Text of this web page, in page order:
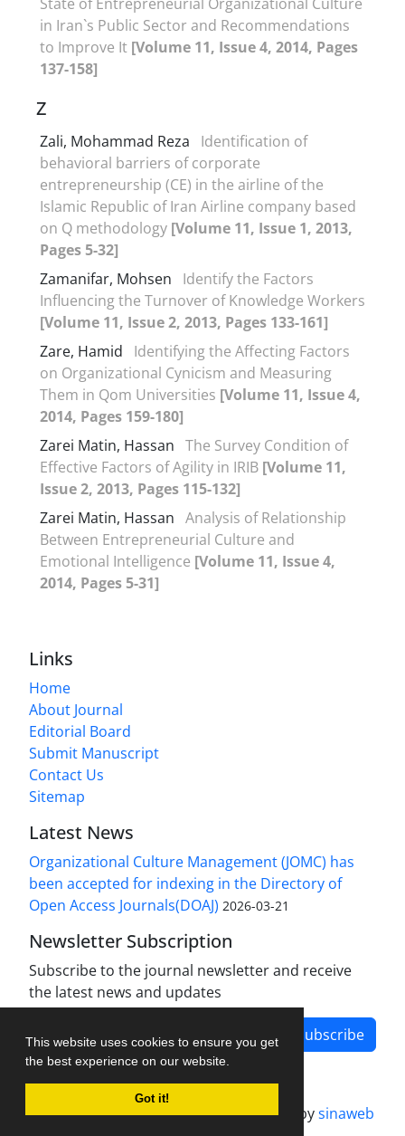
This website uses cookies to ensure you get
the best experience on our website.
Got it!
in Iran`s Public Sector and Recommendations
to Improve It [Volume 11, Issue 4, 2014, Pages
137-158]
Z
Zali, Mohammad Reza
Identification of
behavioral barriers of corporate
entrepreneurship (CE) in the airline of the
Islamic Republic of Iran Airline company based
on Q methodology [Volume 11, Issue 1, 2013,
Pages 5-32]
Zamanifar, Mohsen
Identify the Factors
Influencing the Turnover of Knowledge Workers
[Volume 11, Issue 2, 2013, Pages 133-161]
Zare, Hamid
Identifying the Affecting Factors
on Organizational Cynicism and Measuring
Them in Qom Universities [Volume 11, Issue 4,
2014, Pages 159-180]
Zarei Matin, Hassan The Survey Condition of
Effective Factors of Agility in IRIB [Volume 11,
Issue 2, 2013, Pages 115-132]
Zarei Matin, Hassan Analysis of Relationship
Between Entrepreneurial Culture and
Emotional Intelligence [Volume 11, Issue 4,
2014, Pages 5-31]
Links
Home
About Journal
Editorial Board
Submit Manuscript
Contact Us
Sitemap
Latest News
Organizational Culture Management (JOMC) has
been accepted for indexing in the Directory of
Open Access Journals(DOAJ) 2026-03-21
Newsletter Subscription
Subscribe to the journal newsletter and receive
the latest news and updates
Subscribe
Journal management system.designed bysinaweb